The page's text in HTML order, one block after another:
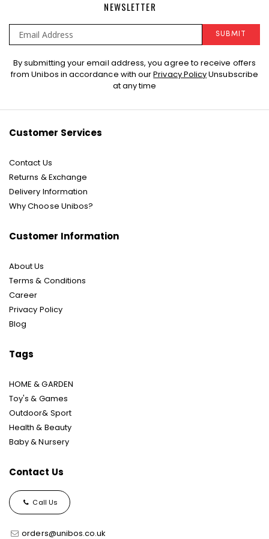
NEWSLETTER
Sign
Up
SUBMIT
By submitting your email address, you agree to receive offers
from Unibos in accordance with ourPrivacy PolicyUnsubscribe
at any time
Customer Services
Contact Us
Returns & Exchange
Delivery Information
Why Choose Unibos?
Customer Information
About Us
Terms & Conditions
Career
Privacy Policy
Blog
Tags
HOME & GARDEN
Toy's & Games
Outdoor& Sport
Health & Beauty
Baby & Nursery
Contact Us
Call Us
orders@unibos.co.uk